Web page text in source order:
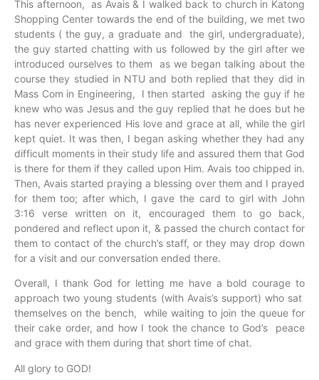
This afternoon, as Avais & I walked back to church in Katong
Shopping Center towards the end of the building, we met two
students ( the guy, a graduate and the girl, undergraduate),
the guy started chatting with us followed by the girl after we
introduced ourselves to them as we began talking about the
course they studied in NTU and both replied that they did in
Mass Com in Engineering, I then started asking the guy if he
knew who was Jesus and the guy replied that he does but he
has never experienced His love and grace at all, while the girl
kept quiet. It was then, I began asking whether they had any
difficult moments in their study life and assured them that God
is there for them if they called upon Him. Avais too chipped in.
Then, Avais started praying a blessing over them and I prayed
for them too; after which, I gave the card to girl with John
3:16 verse written on it, encouraged them to go back,
pondered and reflect upon it, & passed the church contact for
them to contact of the church’s staff, or they may drop down
for a visit and our conversation ended there.
Overall, I thank God for letting me have a bold courage to
approach two young students (with Avais’s support) who sat
themselves on the bench, while waiting to join the queue for
their cake order, and how I took the chance to God’s peace
and grace with them during that short time of chat.
All glory to GOD!